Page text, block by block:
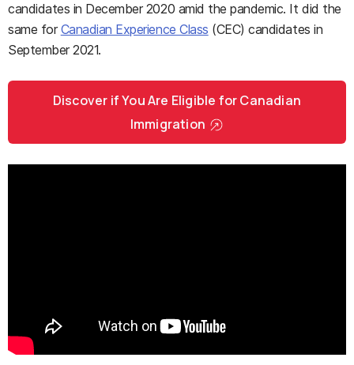
candidates in December 2020 amid the pandemic. It did the
same forCanadian Experience Class (CEC) candidates in
September 2021.
Discover if You Are Eligible for Canadian
Immigration